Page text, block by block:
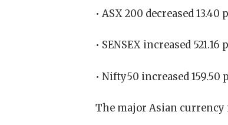
• ASX 200 decreased 13.40
• SENSEX increased
• Nifty50 increased 159.50
The major Asian currency